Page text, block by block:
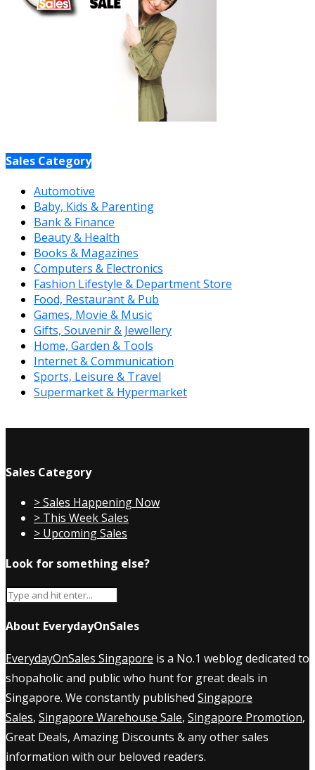
Sales Category
Automotive
Baby, Kids & Parenting
Bank & Finance
Beauty & Health
Books & Magazines
Computers & Electronics
Fashion Lifestyle & Department Store
Food, Restaurant & Pub
Games, Movie & Music
Gifts, Souvenir & Jewellery
Home, Garden & Tools
Internet & Communication
Sports, Leisure & Travel
Supermarket & Hypermarket
Sales Category
> Sales Happening Now
> This Week Sales
> Upcoming Sales
Look for something else?
About EverydayOnSales
EverydayOnSales Singapore is a No.1 weblog dedicated to
shopaholic and public who hunt for great deals in
Singapore. We constantly published Singapore
Sales, Singapore Warehouse Sale, Singapore Promotion,
Great Deals, Amazing Discounts & any other sales
information with our beloved readers.